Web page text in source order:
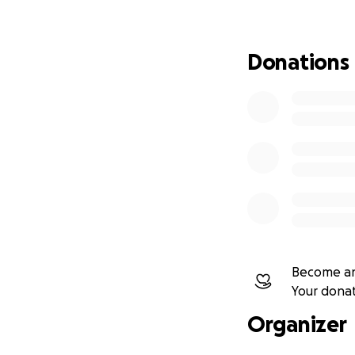
Cecilia y Flora,
pico más alto del
¡Conoce a las
Donations
Become
Your
Organizer